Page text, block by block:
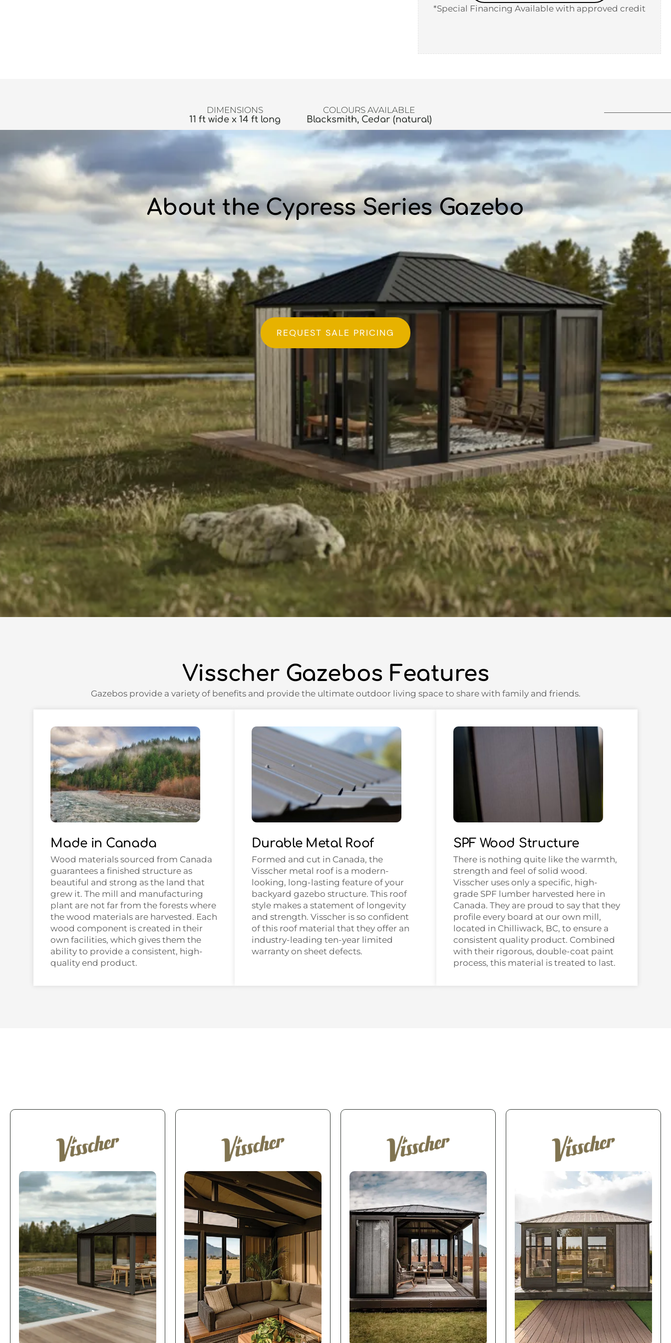
*Special Financing Available with approved credit
DIMENSIONS
11 ft wide x 14 ft long
COLOURS AVAILABLE
Blacksmith, Cedar (natural)
About the Cypress Series Gazebo
REQUEST SALE PRICING
Visscher Gazebos Features
Gazebos provide a variety of benefits and provide the ultimate outdoor living space to share with family and friends.
Made in Canada
Wood materials sourced from Canada
guarantees a finished structure as
beautiful and strong as the land that
grew it. The mill and manufacturing
plant are not far from the forests where
the wood materials are harvested. Each
wood component is created in their
own facilities, which gives them the
ability to provide a consistent, high-
quality end product.
Durable Metal Roof
Formed and cut in Canada, the
Visscher metal roof is a modern-
looking, long-lasting feature of your
backyard gazebo structure. This roof
style makes a statement of longevity
and strength. Visscher is so confident
of this roof material that they offer an
industry-leading ten-year limited
warranty on sheet defects.
SPF Wood Structure
There is nothing quite like the warmth,
strength and feel of solid wood.
Visscher uses only a specific, high-
grade SPF lumber harvested here in
Canada. They are proud to say that they
profile every board at our own mill,
located in Chilliwack, BC, to ensure a
consistent quality product. Combined
with their rigorous, double-coat paint
process, this material is treated to last.